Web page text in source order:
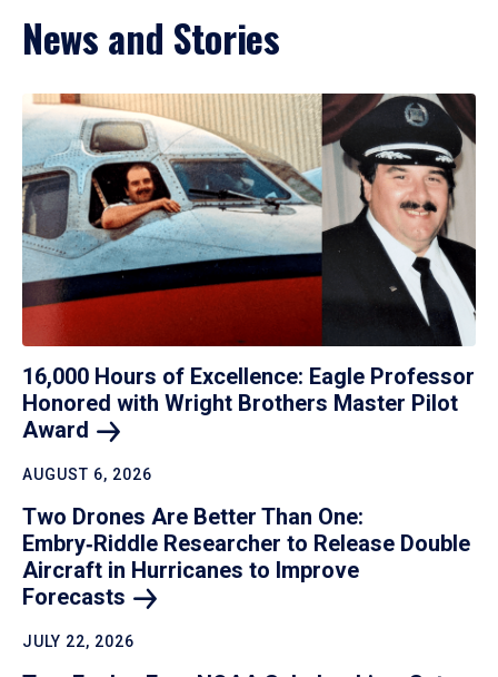
News and Stories
16,000 Hours of Excellence: Eagle Professor
Honored with Wright Brothers Master Pilot
Award
AUGUST 6, 2026
Two Drones Are Better Than One:
Embry‑Riddle Researcher to Release Double
Aircraft in Hurricanes to Improve
Forecasts
JULY 22, 2026